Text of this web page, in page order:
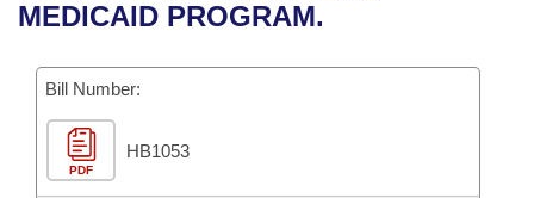
Bills in Joint Committees
Meetings Of The Whole/Business Meetings
Personalized Bill Tracking
Bills Returned from Committee
Bill Conflicts Report
House Budget
Senate Budget
House Roll Call
MEDICAID PROGRAM.
Bill Number:
PDF
HB1053